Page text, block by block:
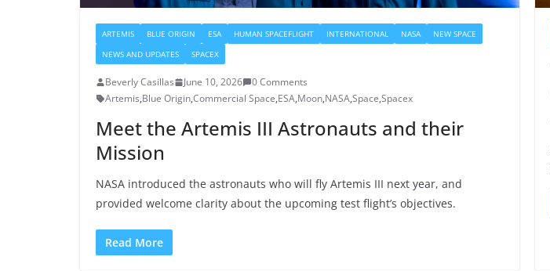
ARTEMIS BLUE ORIGIN ESA HUMAN SPACEFLIGHT INTERNATIONAL NASA
NEW SPACE
NEWS AND UPDATES
SPACEX
Beverly Casillas June 10, 2026
0 Comments
Artemis,Blue Origin,Commercial Space,ESA,Moon,NASA,Space,Spacex
Meet the Artemis III Astronauts and their
Mission
NASA introduced the astronauts who will fly Artemis III next year, and
provided welcome clarity about the upcoming test flight’s objectives.
Read More